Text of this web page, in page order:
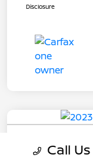
Disclosure
2023 Jeep
Call Us